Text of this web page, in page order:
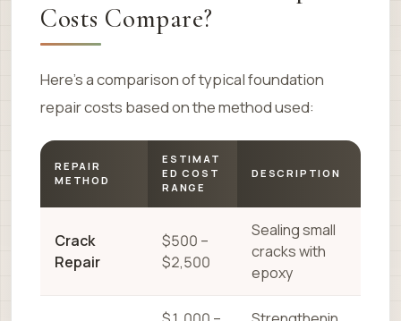
Costs Compare?
Here’s a comparison of typical foundation
repair costs based on the method used:
REPAIR
METHOD
ESTIMAT
ED COST
RANGE
DESCRIPTION
Crack
Repair
$500 –
$2,500
Sealing small
cracks with
epoxy